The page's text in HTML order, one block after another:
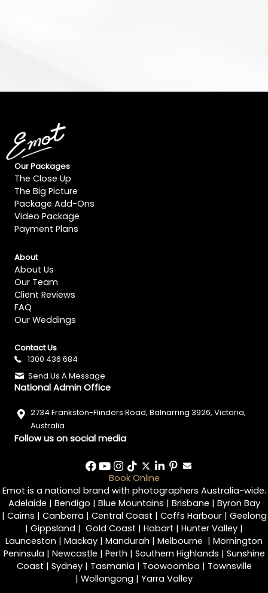
Our Packages
The Close Up
The Big Picture
Package Add-Ons
Video Package
Payment Plans
About
About Us
Our Team
Client Reviews
FAQ
Our Weddings
Contact Us
1300 436 684
Send Us A Message
National Admin Office
2734 Frankston-Flinders Road, Balnarring 3926, Victoria,
Australia
Follow us on social media
Book Online
Emot is a national brand with photographers Australia-wide.
Adelaide | Bendigo | Blue Mountains | Brisbane | Byron Bay
| Cairns | Canberra | Central Coast | Coffs Harbour| Geelong
| Gippsland | Gold Coast | Hobart | Hunter Valley |
Launceston | Mackay | Mandurah | Melbourne | Mornington
Peninsula | Newcastle | Perth | Southern Highlands | Sunshine
Coast | Sydney| Tasmania | Toowoomba | Townsville
| Wollongong | Yarra Valley